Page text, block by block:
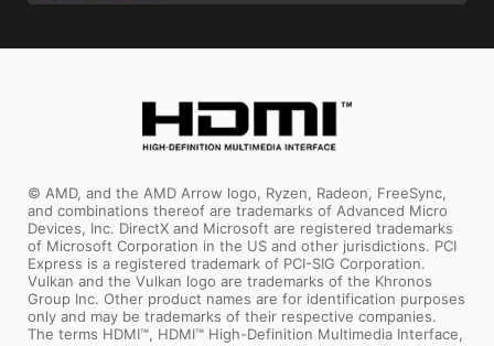
© AMD, and the AMD Arrow logo, Ryzen, Radeon, FreeSync,
and combinations thereof are trademarks of Advanced Micro
Devices, Inc. DirectX and Microsoft are registered trademarks
of Microsoft Corporation in the US and other jurisdictions. PCI
Express is a registered trademark of PCI-SIG Corporation.
Vulkan and the Vulkan logo are trademarks of the Khronos
Group Inc. Other product names are for identification purposes
only and may be trademarks of their respective companies.
The terms HDMI™, HDMI™ High-Definition Multimedia Interface,